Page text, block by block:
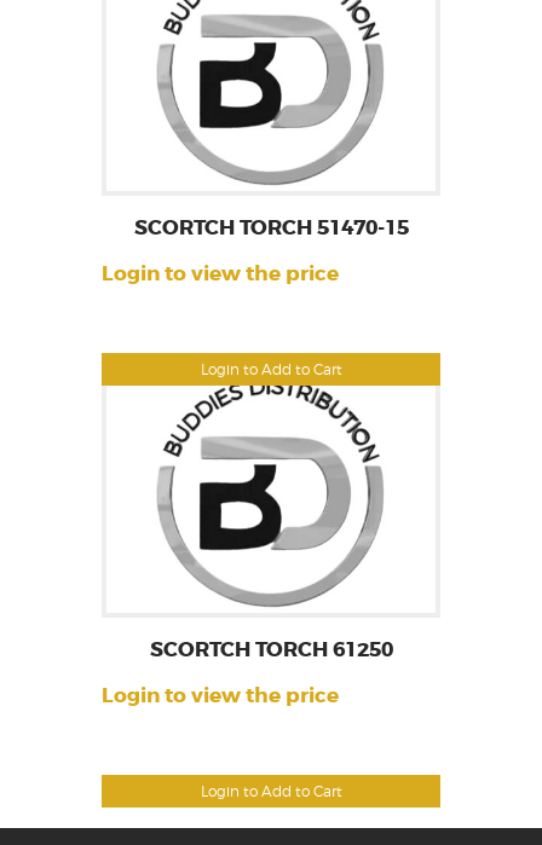
Login to Add to Cart
SCORTCH TORCH 51470-15
Login to view the price
Login to Add to Cart
SCORTCH TORCH 61250
Login to view the price